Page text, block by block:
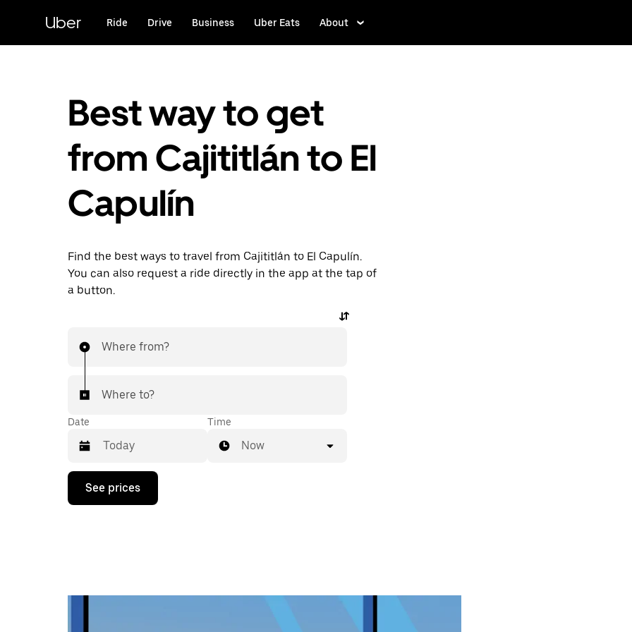
content
Uber Ride Drive Business Uber Eats About
Best way to get
from Cajititlán to El
Capulín
Find the best ways to travel from Cajititlán to El Capulín.
You can also request a ride directly in the app at the tap of
a button.
Where from?
Where to?
Date
Press
down
calendar
Time
Now
See prices